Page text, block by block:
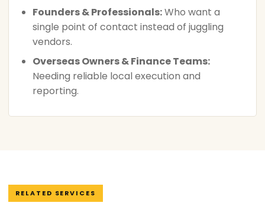
Founders & Professionals:Who want a
single point of contact instead of juggling
vendors.
Overseas Owners & Finance Teams:
Needing reliable local execution and
reporting.
RELATED SERVICES